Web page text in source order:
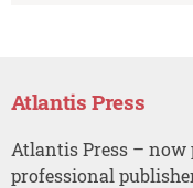
Atlantis Press
Atlantis Press – now
professional